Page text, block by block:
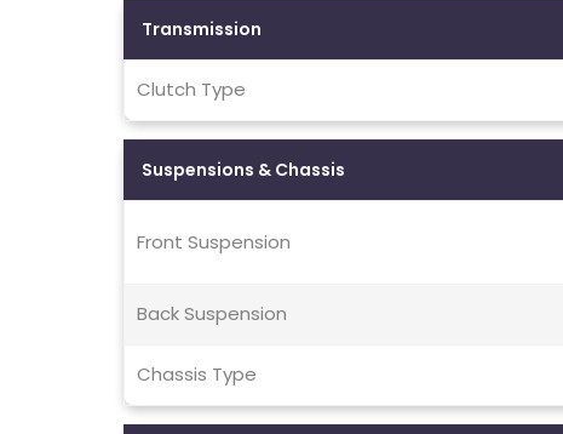
Transmission
Clutch Type
Suspensions & Chassis
Front Suspension
Back Suspension
Chassis Type